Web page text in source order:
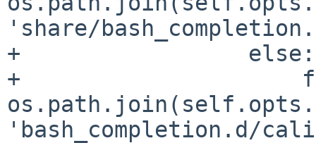
'share/
+                 else:
+                     f
'bash_completion.d/